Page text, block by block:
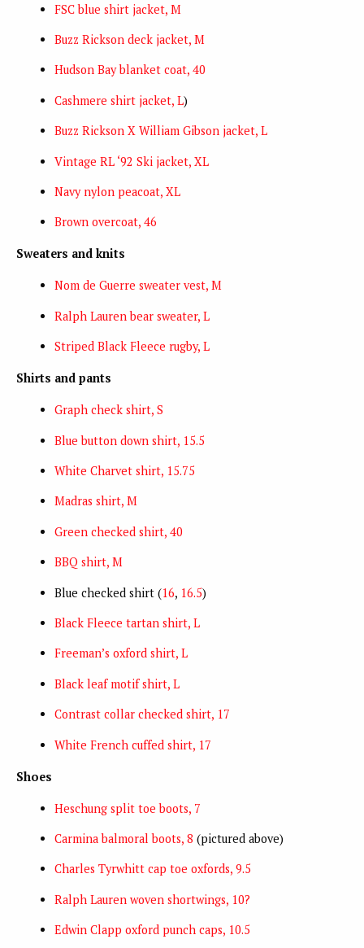
FSC blue shirt jacket, M
Buzz Rickson deck jacket, M
Hudson Bay blanket coat, 40
Cashmere shirt jacket, L)
Buzz Rickson X William Gibson jacket, L
Vintage RL ‘92 Ski jacket, XL
Navy nylon peacoat, XL
Brown overcoat, 46
Sweaters and knits
Nom de Guerre sweater vest, M
Ralph Lauren bear sweater, L
Striped Black Fleece rugby, L
Shirts and pants
Graph check shirt, S
Blue button down shirt, 15.5
White Charvet shirt, 15.75
Madras shirt, M
Green checked shirt, 40
BBQ shirt, M
Blue checked shirt (16, 16.5)
Black Fleece tartan shirt, L
Freeman’s oxford shirt, L
Black leaf motif shirt, L
Contrast collar checked shirt, 17
White French cuffed shirt, 17
Shoes
Heschung split toe boots, 7
Carmina balmoral boots, 8 (pictured above)
Charles Tyrwhitt cap toe oxfords, 9.5
Ralph Lauren woven shortwings, 10?
Edwin Clapp oxford punch caps, 10.5